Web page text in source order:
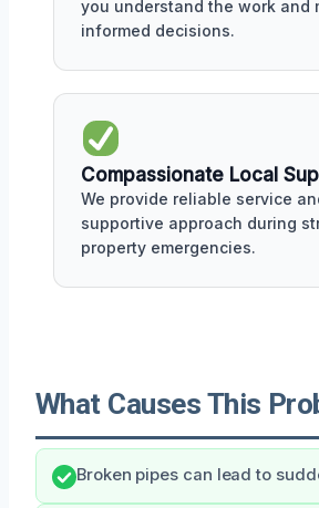
you understand the work and
informed decisions.
Compassionate Local
We provide reliable service
supportive approach during
property emergencies.
What Causes This
Broken pipes can lead to